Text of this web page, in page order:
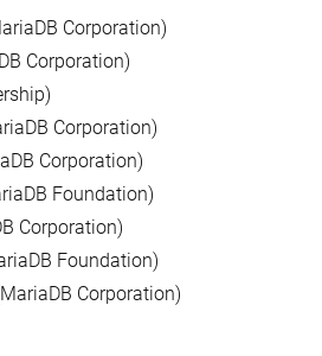
Corporation)
Corporation)
Corporation)
Corporation)
Foundation)
Corporation)
Foundation)
Corporation)